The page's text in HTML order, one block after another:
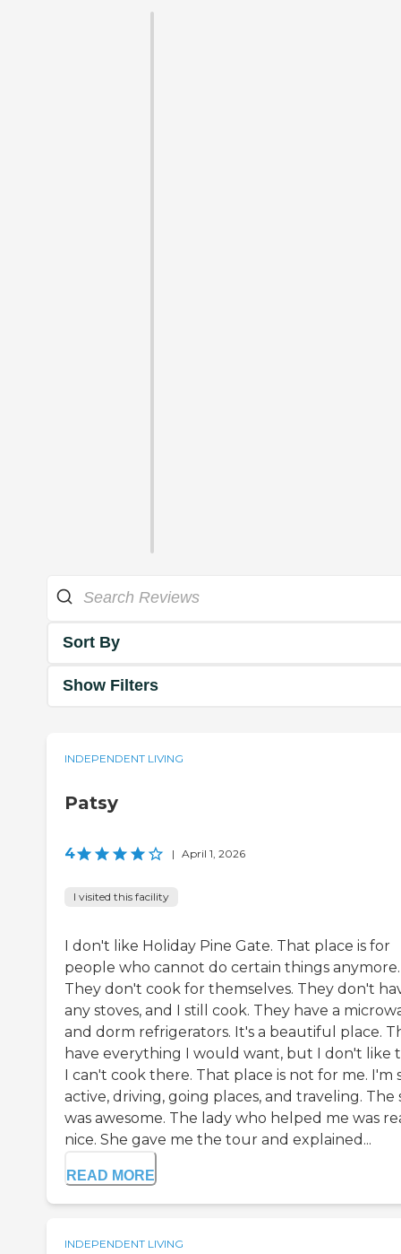
Sort By
Show Filters
INDEPENDENT LIVING
Patsy
4 | April 1, 2026
I visited this facility
I don't like Holiday Pine Gate. That place is for
people who cannot do certain things anymore.
They don't cook for themselves. They don't
any stoves, and I still cook. They have a
and dorm refrigerators. It's a beautiful place.
have everything I would want, but I don't like
I can't cook there. That place is not for me. I'm
active, driving, going places, and traveling. The
was awesome. The lady who helped me was
nice. She gave me the tour and explained...
READ MORE
INDEPENDENT LIVING